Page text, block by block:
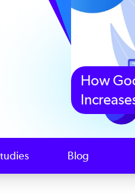
How
Blog